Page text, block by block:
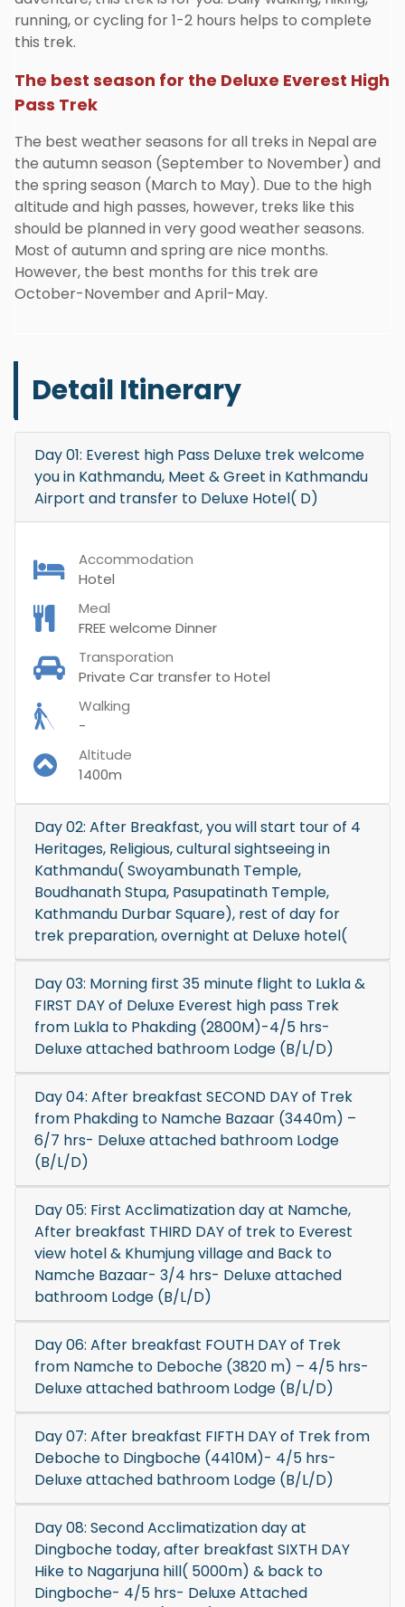
running, or cycling for 1-2 hours helps to complete
this trek.
The best season for the Deluxe Everest High
Pass Trek
The best weather seasons for all treks in Nepal are
the autumn season (September to November) and
the spring season (March to May). Due to the high
altitude and high passes, however, treks like this
should be planned in very good weather seasons.
Most of autumn and spring are nice months.
However, the best months for this trek are
October-November and April-May.
Detail Itinerary
Day 01: Everest high Pass Deluxe trek welcome
you in Kathmandu, Meet & Greet in Kathmandu
Airport and transfer to Deluxe Hotel( D)
Accommodation
Hotel
Meal
FREE welcome Dinner
Transporation
Private Car transfer to Hotel
Walking
-
Altitude
1400m
Day 02: After Breakfast, you will start tour of 4
Heritages, Religious, cultural sightseeing in
Kathmandu( Swoyambunath Temple,
Boudhanath Stupa, Pasupatinath Temple,
Kathmandu Durbar Square), rest of day for
trek preparation, overnight at Deluxe hotel(
Day 03: Morning first 35 minute flight to Lukla &
FIRST DAY of Deluxe Everest high pass Trek
from Lukla to Phakding (2800M)-4/5 hrs-
Deluxe attached bathroom Lodge (B/L/D)
Day 04: After breakfast SECOND DAY of Trek
from Phakding to Namche Bazaar (3440m) –
6/7 hrs- Deluxe attached bathroom Lodge
(B/L/D)
Day 05: First Acclimatization day at Namche,
After breakfast THIRD DAY of trek to Everest
view hotel & Khumjung village and Back to
Namche Bazaar- 3/4 hrs- Deluxe attached
bathroom Lodge (B/L/D)
Day 06: After breakfast FOUTH DAY of Trek
from Namche to Deboche (3820 m) – 4/5 hrs-
Deluxe attached bathroom Lodge (B/L/D)
Day 07: After breakfast FIFTH DAY of Trek from
Deboche to Dingboche (4410M)- 4/5 hrs-
Deluxe attached bathroom Lodge (B/L/D)
Day 08: Second Acclimatization day at
Dingboche today, after breakfast SIXTH DAY
Hike to Nagarjuna hill( 5000m) & back to
Dingboche- 4/5 hrs- Deluxe Attached